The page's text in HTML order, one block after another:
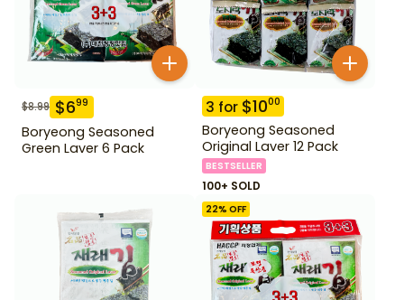
$8.99 $699
Boryeong Seasoned
Green Laver 6 Pack
3 for $1000
Boryeong Seasoned
Original Laver 12 Pack
BESTSELLER
100+ SOLD
22% OFF